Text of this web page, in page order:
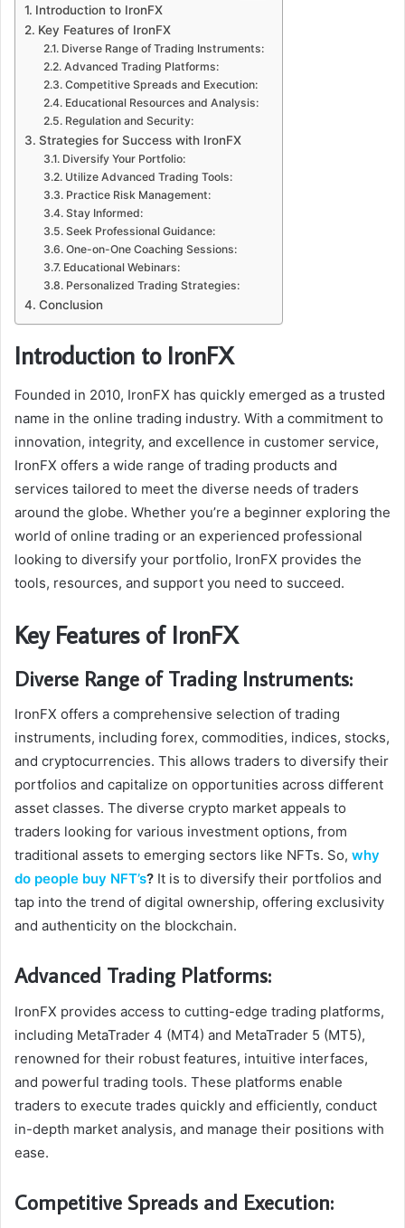
Introduction to IronFX
Key Features of IronFX
Diverse Range of Trading Instruments:
Advanced Trading Platforms:
Competitive Spreads and Execution:
Educational Resources and Analysis:
Regulation and Security:
Strategies for Success with IronFX
Diversify Your Portfolio:
Utilize Advanced Trading Tools:
Practice Risk Management:
Stay Informed:
Seek Professional Guidance:
One-on-One Coaching Sessions:
Educational Webinars:
Personalized Trading Strategies:
Conclusion
Introduction to IronFX
Founded in 2010, IronFX has quickly emerged as a trusted
name in the online trading industry. With a commitment to
innovation, integrity, and excellence in customer service,
IronFX offers a wide range of trading products and
services tailored to meet the diverse needs of traders
around the globe. Whether you’re a beginner exploring the
world of online trading or an experienced professional
looking to diversify your portfolio, IronFX provides the
tools, resources, and support you need to succeed.
Key Features of IronFX
Diverse Range of Trading Instruments:
IronFX offers a comprehensive selection of trading
instruments, including forex, commodities, indices, stocks,
and cryptocurrencies. This allows traders to diversify their
portfolios and capitalize on opportunities across different
asset classes. The diverse crypto market appeals to
traders looking for various investment options, from
traditional assets to emerging sectors like NFTs. So, why
do people buy NFT’s? It is to diversify their portfolios and
tap into the trend of digital ownership, offering exclusivity
and authenticity on the blockchain.
Advanced Trading Platforms:
IronFX provides access to cutting-edge trading platforms,
including MetaTrader 4 (MT4) and MetaTrader 5 (MT5),
renowned for their robust features, intuitive interfaces,
and powerful trading tools. These platforms enable
traders to execute trades quickly and efficiently, conduct
in-depth market analysis, and manage their positions with
ease.
Competitive Spreads and Execution: